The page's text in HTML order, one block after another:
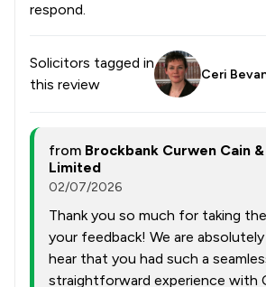
respond.
Solicitors tagged in
this review
Ceri
from Brockbank Curwen Cain
Limited
02/07/2026
Thank you so much for taking
your feedback! We are
hear that you had such a
straightforward experience with